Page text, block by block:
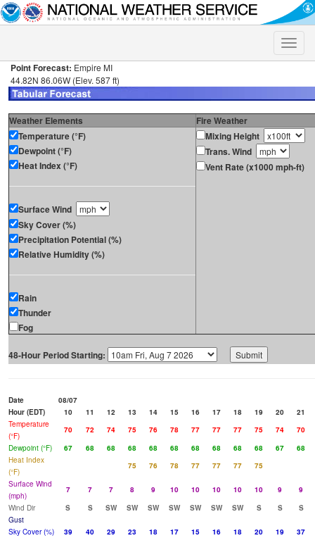
Toggle
Point Forecast: Empire MI
44.82N 86.06W (Elev. 587 ft)
Weather Elements
Fire Weather
Temperature (°F)
Dewpoint (°F)
Heat Index (°F)
Surface Wind
Sky Cover (%)
Precipitation Potential (%)
Relative Humidity (%)
Rain
Thunder
Fog
Mixing Height
Trans. Wind
Vent Rate (x1000 mph-ft)
48-Hour Period Starting:
Date
08/07
Hour (EDT)
10 11 12 13 14 15 16 17 18 19 20
21
Temperature
(°F)
70 72 74 75 76 78 77 77 77 75 74
70
Dewpoint (°F)
67 68 68 68 68 68 68 68 68 68 67
68
Heat Index
(°F)
75 76 78 77 77 77
75
Surface Wind
(mph)
7 7 7 8 9 10 10 10 10 10 9
9
Wind Dir
S S SW SW SW SW SW SW SW S S
S
Gust
Sky Cover (%)
39 40 29 23 18 17 15 16 18 20 19
37